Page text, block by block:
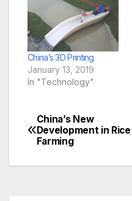
China’s 3D Printing
January 13, 2019
In "Technology"
Post
navigation
China’s New
Development in Rice
Farming